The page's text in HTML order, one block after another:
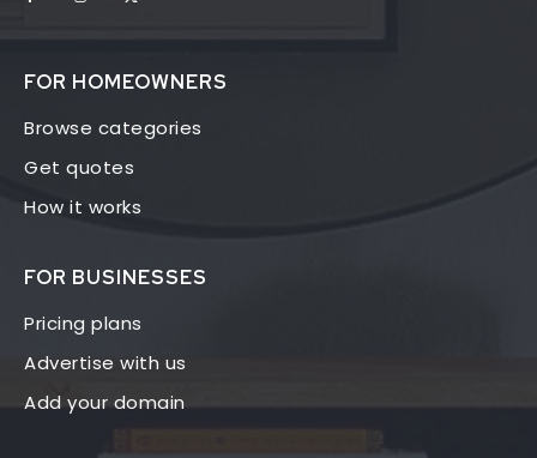
FOR HOMEOWNERS
Browse categories
Get quotes
How it works
FOR BUSINESSES
Pricing plans
Advertise with us
Add your domain